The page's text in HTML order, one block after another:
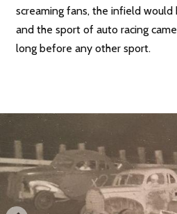
screaming fans, the infield would
and the sport of auto racing
long before any other sport.